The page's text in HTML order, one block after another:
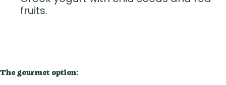
fruits.
The gourmet option: